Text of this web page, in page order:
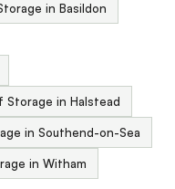
in Basildon
Storage in Halstead
in Southend-on-Sea
in Witham